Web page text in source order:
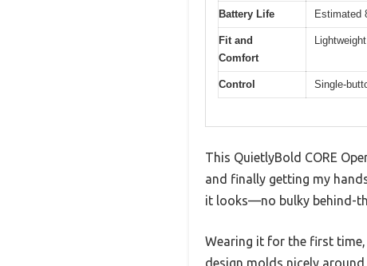
Battery Life Estimated
Fit and
Comfort
Control Single-
This QuietlyBold CORE
and finally getting my
it looks—no bulky behind-
Wearing it for the first
design molds nicely